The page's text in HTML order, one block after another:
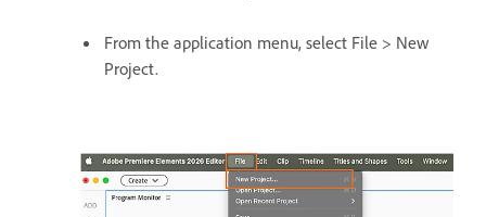
From the application menu, select File > New
Project.